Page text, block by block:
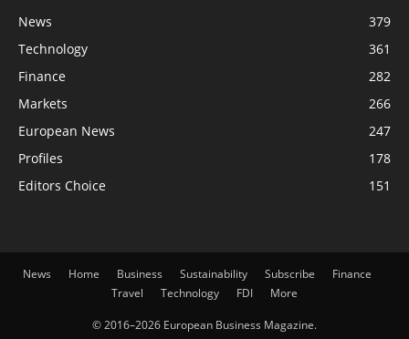
News
379
Technology
361
Finance
282
Markets
266
European News
247
Profiles
178
Editors Choice
151
News Home Business Sustainability Subscribe
Finance
Travel
Technology FDI More
© 2016–2026 European Business Magazine.